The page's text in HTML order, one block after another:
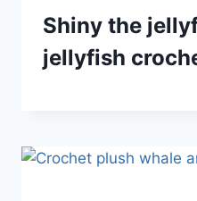
Shiny the
jellyfish